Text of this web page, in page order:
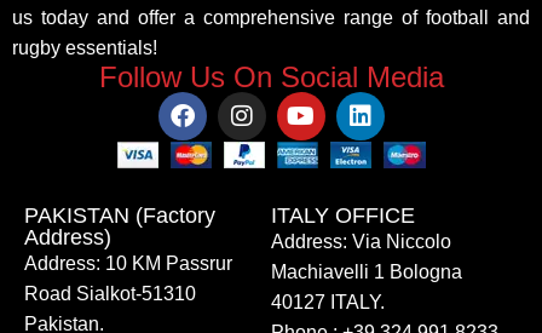
us today and offer a comprehensive range of football and
rugby essentials!
Follow Us On Social Media
PAKISTAN (Factory
Address)
Address: 10 KM Passrur
Road Sialkot-51310
Pakistan.
ITALY OFFICE​
Address: Via Niccolo
Machiavelli 1 Bologna
40127 ITALY.